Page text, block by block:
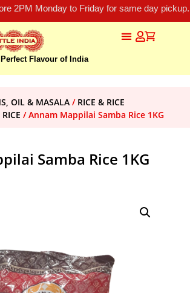
2PM Monday to Friday for same day
Flavour of India
OIL & MASALA / RICE & RICE
/ Annam Mappilai Samba Rice 1KG
Samba Rice 1KG